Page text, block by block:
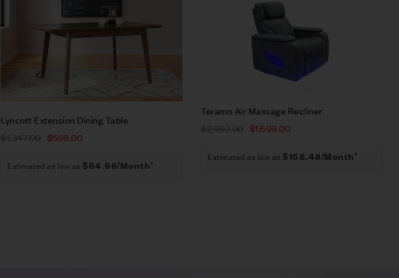
Quick view
Lyncott Extension Dining Table
$1,347.00 $598.00
Estimated as low as $64.96/Month*
Teramo Air Massage Recliner
$2,997.00 $1,698.00
Estimated as low as $158.48/Month*